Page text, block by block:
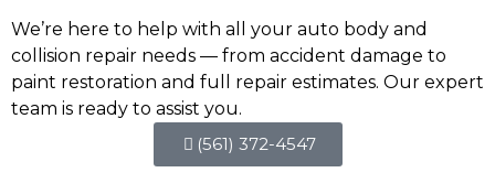
We’re here to help with all your auto body and
collision repair needs — from accident damage to
paint restoration and full repair estimates. Our expert
team is ready to assist you.
(561) 372-4547